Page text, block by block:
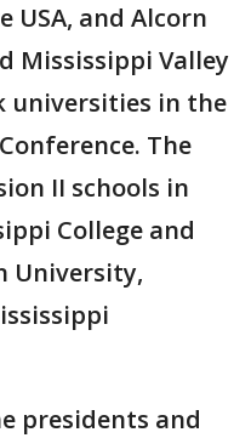
USA, and Alcorn
Mississippi Valley
universities in the
The
II schools in
College and
University,
presidents and